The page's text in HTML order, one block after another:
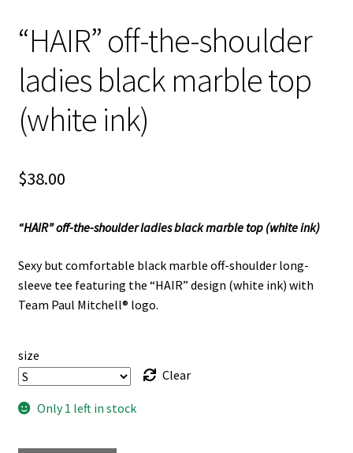
“HAIR” off-the-shoulder
ladies black marble top
(white ink)
$38.00
“HAIR” off-the-shoulder ladies black marble top (white ink)
Sexy but comfortable black marble off-shoulder long-
sleeve tee featuring the “HAIR” design (white ink) with
Team Paul Mitchell® logo.
size
Clear
Only 1 left in stock